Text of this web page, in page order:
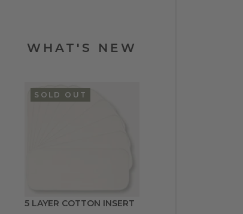
WHAT'S NEW
SOLD OUT
5 LAYER COTTON INSERT